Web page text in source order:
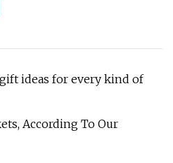
ideas for every kind of
According To Our